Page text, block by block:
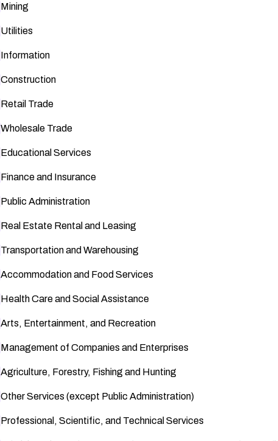
Mining
Utilities
Information
Construction
Retail Trade
Wholesale Trade
Educational Services
Finance and Insurance
Public Administration
Real Estate Rental and Leasing
Transportation and Warehousing
Accommodation and Food Services
Health Care and Social Assistance
Arts, Entertainment, and Recreation
Management of Companies and Enterprises
Agriculture, Forestry, Fishing and Hunting
Other Services (except Public Administration)
Professional, Scientific, and Technical Services